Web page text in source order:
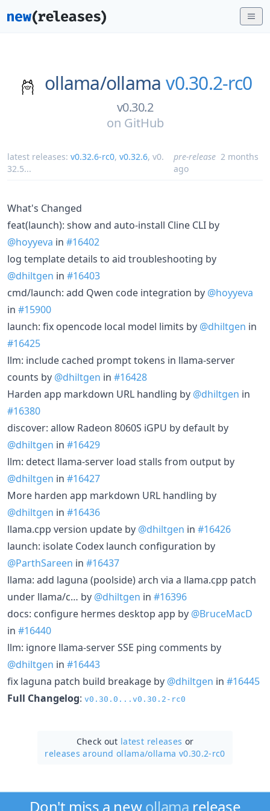
ollama/ollama v0.30.2-rc0
v0.30.2
on GitHub
latest releases: v0.32.6-rc0, v0.32.6, v0.
32.5...
pre-release 2 months
ago
What's Changed
feat(launch): show and auto-install Cline CLI by
@hoyyeva in #16402
log template details to aid troubleshooting by
@dhiltgen in #16403
cmd/launch: add Qwen code integration by @hoyyeva
in #15900
launch: fix opencode local model limits by @dhiltgen in
#16425
llm: include cached prompt tokens in llama-server
counts by @dhiltgen in #16428
Harden app markdown URL handling by @dhiltgen in
#16380
discover: allow Radeon 8060S iGPU by default by
@dhiltgen in #16429
llm: detect llama-server load stalls from output by
@dhiltgen in #16427
More harden app markdown URL handling by
@dhiltgen in #16436
llama.cpp version update by @dhiltgen in #16426
launch: isolate Codex launch configuration by
@ParthSareen in #16437
llama: add laguna (poolside) arch via a llama.cpp patch
under llama/c… by @dhiltgen in #16396
docs: configure hermes desktop app by @BruceMacD
in #16440
llm: ignore llama-server SSE ping comments by
@dhiltgen in #16443
fix laguna patch build breakage by @dhiltgen in #16445
Full Changelog: v0.30.0...v0.30.2-rc0
Check out latest releases or
releases around ollama/ollama v0.30.2-rc0
Don't miss a newollama release